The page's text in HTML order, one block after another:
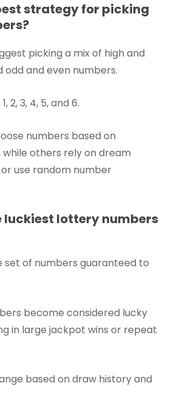
strategy for picking
picking a mix of high and
odd and even numbers.
2, 3, 4, 5, and 6.
numbers based on
others rely on dream
use random number
luckiest lottery numbers
set of numbers guaranteed to
become considered lucky
in large jackpot wins or repeat
based on draw history and